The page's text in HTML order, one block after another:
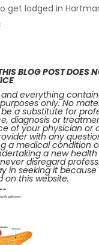
get lodged in
BLOG POST DOES
everything
only. No
a substitute for
diagnosis or
of your physician or
with any
a medical condition
a new
disregard
in seeking it
on this website.